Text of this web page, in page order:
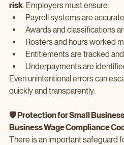
risk. Employers must ensure:
Payroll systems are accurate
Awards and classifications
Rosters and hours worked
Entitlements are tracked
Underpayments are
Even unintentional errors can
quickly and transparently.
🛡️ Protection for Small
Business Wage Compliance
There is an important safeguard